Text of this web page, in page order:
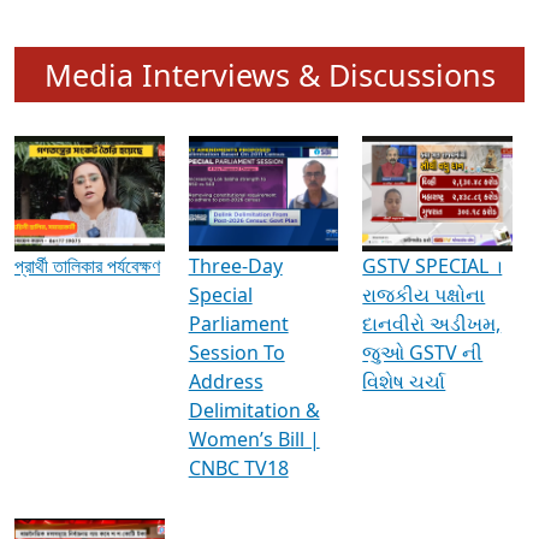
Media Interviews & Discussions
প্রার্থী তালিকার পর্যবেক্ষণ
Three-Day
Special
Parliament
Session To
Address
Delimitation &
Women’s Bill |
CNBC TV18
GSTV SPECIAL ।
રાજકીય પક્ષોના
દાનવીરો અડીખમ,
જુઓ GSTV ની
વિશેષ ચર્ચા